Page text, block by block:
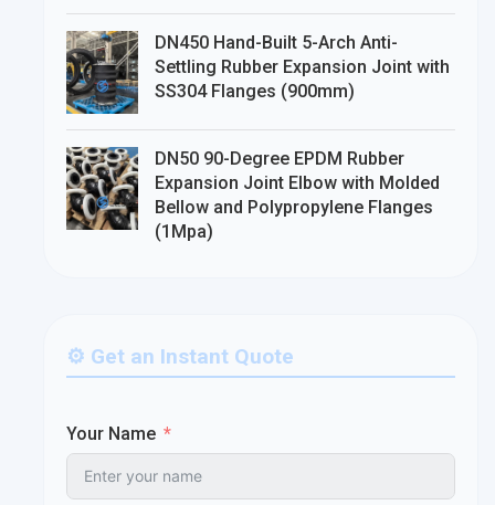
DN450 Hand-Built 5-Arch Anti-
Settling Rubber Expansion Joint with
SS304 Flanges (900mm)
DN50 90-Degree EPDM Rubber
Expansion Joint Elbow with Molded
Bellow and Polypropylene Flanges
(1Mpa)
⚙️ Get an Instant Quote
Your Name